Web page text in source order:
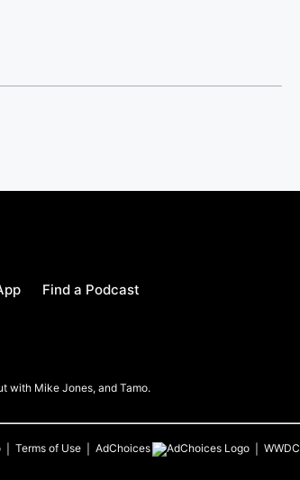
Find a Podcast
with Mike Jones, and Tamo.
Terms of Use AdChoices WWDC